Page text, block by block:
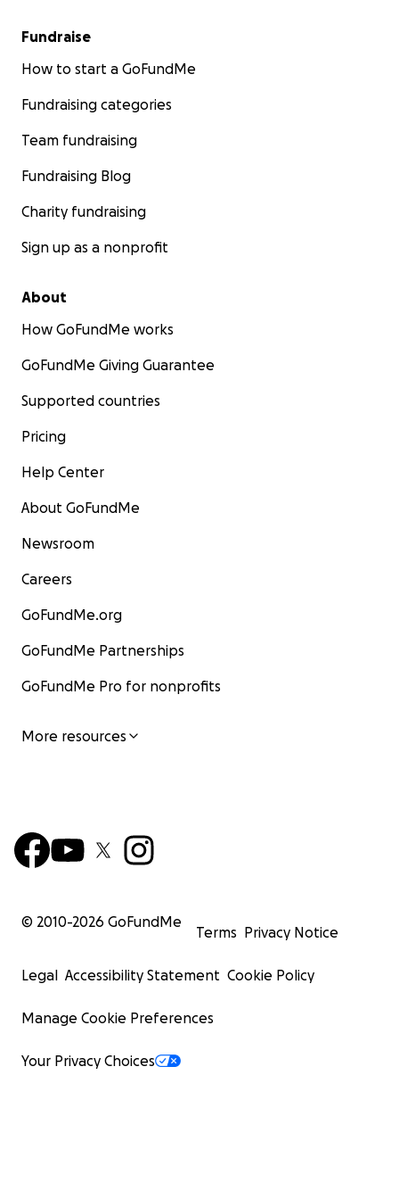
Fundraise
How to start a GoFundMe
Fundraising categories
Team fundraising
Fundraising Blog
Charity fundraising
Sign up as a nonprofit
About
How GoFundMe works
GoFundMe Giving Guarantee
Supported countries
Pricing
Help Center
About GoFundMe
Newsroom
Careers
GoFundMe.org
GoFundMe Partnerships
GoFundMe Pro for nonprofits
More resources
© 2010-2026 GoFundMe
Terms Privacy Notice
Legal Accessibility Statement Cookie Policy
Manage Cookie Preferences
Your Privacy Choices